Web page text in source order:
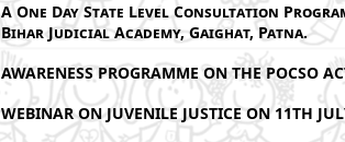
A One Day State Level Consultation
Bihar Judicial Academy, Gaighat, Patna.
AWARENESS PROGRAMME ON THE POCSO
WEBINAR ON JUVENILE JUSTICE ON 11TH